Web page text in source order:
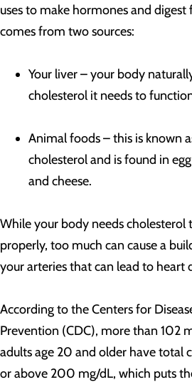
uses to make hormones and
comes from two sources:
Your liver – your body
cholesterol it needs to
Animal foods – this is known
cholesterol and is found in
and cheese.
While your body needs cholesterol
properly, too much can cause a
your arteries that can lead to heart
According to the Centers for
Prevention (CDC), more than 102
adults age 20 and older have total
or above 200 mg/dL, which puts